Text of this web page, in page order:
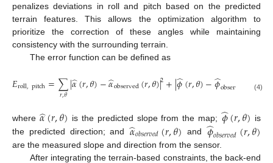
penalizes deviations in roll and pitch based on the predicted
terrain features. This allows the optimization algorithm to
prioritize the correction of these angles while maintaining
consistency with the surrounding terrain.
The error function can be defined as
𝐸roll,pitch=∑
𝑟,𝜃|𝛼
̂(𝑟,𝜃)−𝛼
̂observed(𝑟,𝜃)|2+|𝜙
̂(𝑟,𝜃)−𝜙
̂observed 𝑟,𝜃
(4)
where 𝛼
̂(𝑟,𝜃) is the predicted slope from the map; 𝜙
̂(𝑟,𝜃) is
the predicted direction; and𝛼
̂𝑜𝑏𝑠𝑒𝑟𝑣𝑒𝑑(𝑟,𝜃) and 𝜙
̂𝑜𝑏𝑠𝑒𝑟𝑣𝑒𝑑(𝑟,𝜃)
are the measured slope and direction from the sensor.
After integrating the terrain-based constraints, the back-end